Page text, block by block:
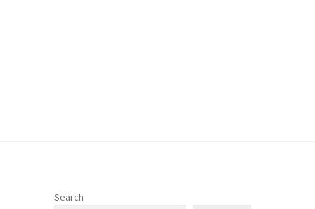
Search